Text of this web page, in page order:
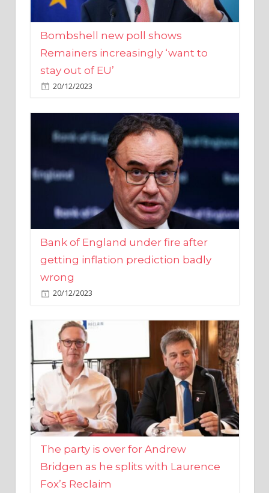
Bombshell new poll shows
Remainers increasingly ‘want to
stay out of EU’
20/12/2023
Bank of England under fire after
getting inflation prediction badly
wrong
20/12/2023
The party is over for Andrew
Bridgen as he splits with Laurence
Fox’s Reclaim
20/12/2023